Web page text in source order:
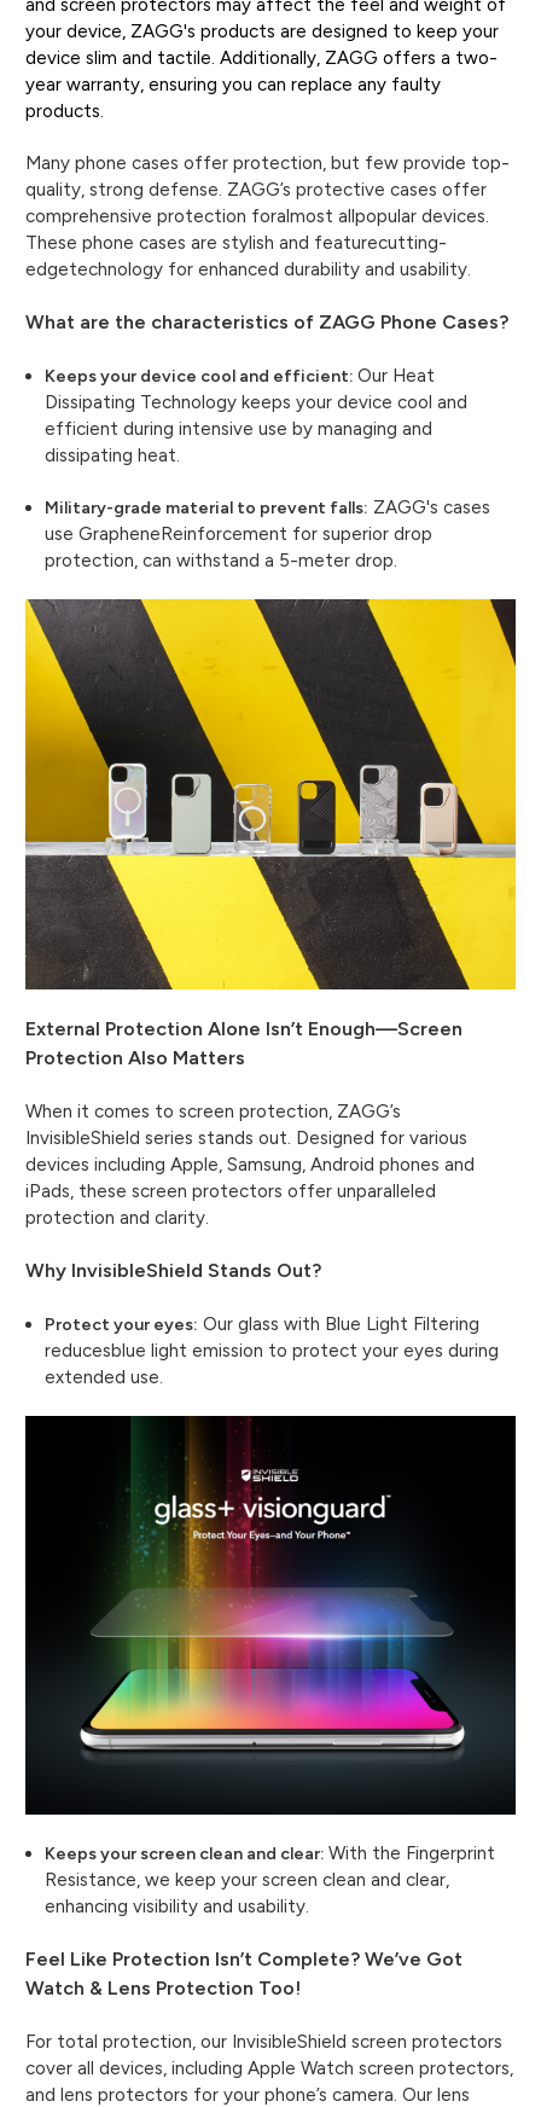
and screen protectors may affect the feel and weight of
your device, ZAGG's products are designed to keep your
device slim and tactile. Additionally, ZAGG offers a two-
year warranty, ensuring you can replace any faulty
products.
Many phone cases offer protection, but few provide top-
quality, strong defense. ZAGG’s protective cases offer
comprehensive protection foralmost allpopular devices.
These phone cases are stylish and featurecutting-
edgetechnology for enhanced durability and usability.
What are the characteristics of ZAGG Phone Cases?
Keeps your device cool and efficient:Our Heat
Dissipating Technology keeps your device cool and
efficient during intensive use by managing and
dissipating heat.
Military-grade material to prevent falls: ZAGG's cases
use GrapheneReinforcement for superior drop
protection, can withstand a 5-meter drop.
External Protection Alone Isn’t Enough—Screen
Protection Also Matters
When it comes to screen protection, ZAGG’s
InvisibleShield series stands out. Designed for various
devices including Apple, Samsung, Android phones and
iPads, these screen protectors offer unparalleled
protection and clarity.
Why InvisibleShield Stands Out?
Protect your eyes: Our glass with Blue Light Filtering
reducesblue light emission to protect your eyes during
extended use.
Keeps your screen clean and clear:With the Fingerprint
Resistance, we keep your screen clean and clear,
enhancing visibility and usability.
Feel Like Protection Isn’t Complete? We’ve Got
Watch & Lens Protection Too!
For total protection, our InvisibleShield screen protectors
cover all devices, including Apple Watch screen protectors,
and lens protectors for your phone’s camera. Our lens